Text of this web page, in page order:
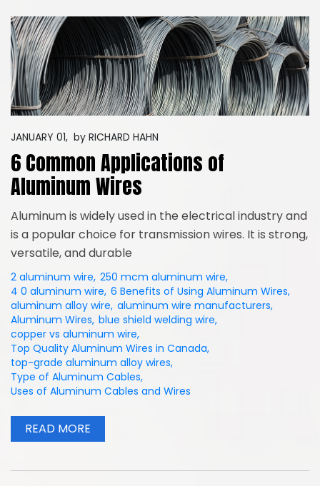
JANUARY 01, by RICHARD HAHN
6 Common Applications of
Aluminum Wires
Aluminum is widely used in the electrical industry and
is a popular choice for transmission wires. It is strong,
versatile, and durable
2 aluminum wire, 250 mcm aluminum wire,
4 0 aluminum wire, 6 Benefits of Using Aluminum Wires,
aluminum alloy wire, aluminum wire manufacturers,
Aluminum Wires, blue shield welding wire,
copper vs aluminum wire,
Top Quality Aluminum Wires in Canada,
top-grade aluminum alloy wires,
Type of Aluminum Cables,
Uses of Aluminum Cables and Wires
READ MORE